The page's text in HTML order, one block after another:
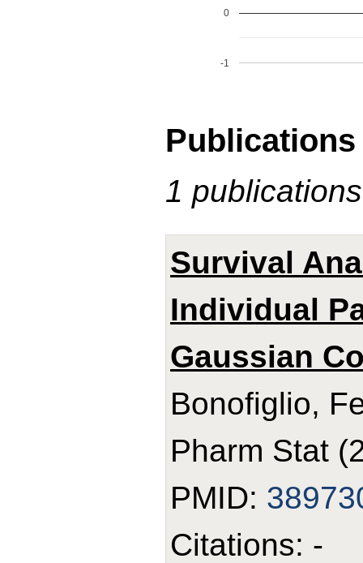
-1
0
Publications
1
Survival
Individual
Gaussian
Bonofiglio,
Pharm Stat
PMID:
Citations: -